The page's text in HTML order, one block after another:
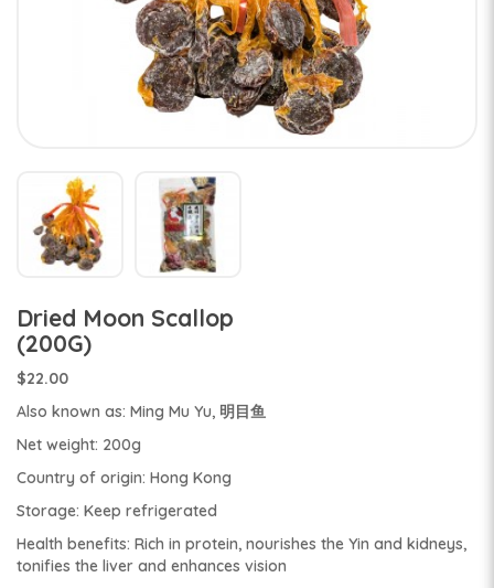
Dried Moon Scallop
(200G)
$22.00
Also known as: Ming Mu Yu, 明目鱼
Net weight: 200g
Country of origin: Hong Kong
Storage: Keep refrigerated
Health benefits: Rich in protein, nourishes the Yin and kidneys,
tonifies the liver and enhances vision